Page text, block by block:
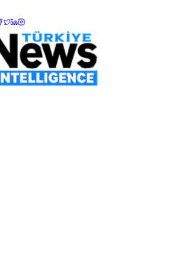
Yıldızlar Maritime Expands Fleet with
Expands Fleet
enhances its fleet with
| Author: DenizHaber | Category: